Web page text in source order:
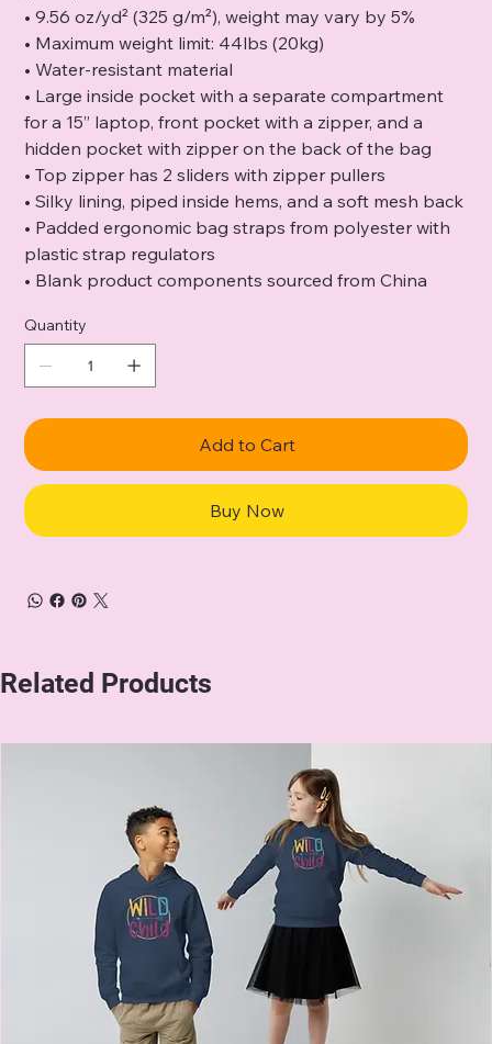
• 9.56 oz/yd² (325 g/m²), weight may vary by 5%
• Maximum weight limit: 44lbs (20kg)
• Water-resistant material
• Large inside pocket with a separate compartment
for a 15” laptop, front pocket with a zipper, and a
hidden pocket with zipper on the back of the bag
• Top zipper has 2 sliders with zipper pullers
• Silky lining, piped inside hems, and a soft mesh back
• Padded ergonomic bag straps from polyester with
plastic strap regulators
• Blank product components sourced from China
Quantity
Add to Cart
Buy Now
Related Products